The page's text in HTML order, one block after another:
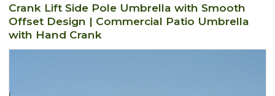
Crank Lift Side Pole Umbrella with Smooth
Offset Design | Commercial Patio Umbrella
with Hand Crank